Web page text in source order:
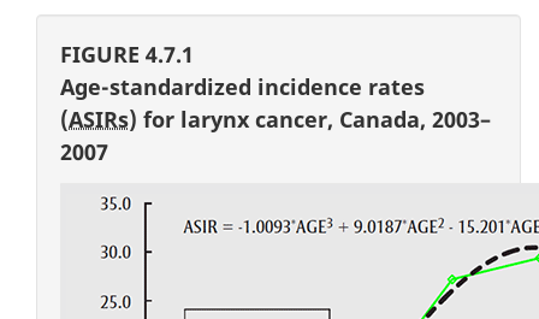
FIGURE 4.7.1
Age-standardized incidence rates
(ASIRs) for larynx cancer, Canada, 2003–
2007